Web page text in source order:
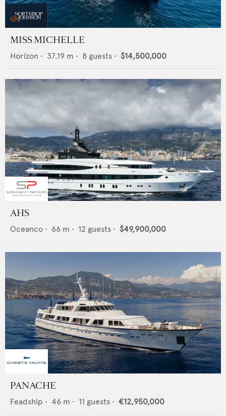
MISS MICHELLE
Horizon • 37.19 m • 8 guests • $14,500,000
AHS
Oceanco • 66 m • 12 guests • $49,900,000
PANACHE
Feadship • 46 m • 11 guests • €12,950,000